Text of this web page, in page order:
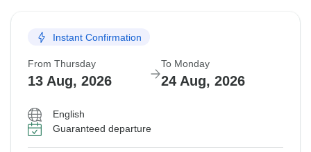
Instant Confirmation
From Thursday
13 Aug, 2026
To Monday
24 Aug, 2026
English
Guaranteed departure